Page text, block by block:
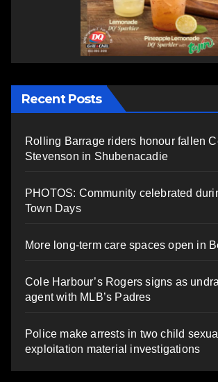
Recent Posts
Rolling Barrage riders honour fallen
Stevenson in Shubenacadie
PHOTOS: Community celebrated
Town Days
More long-term care spaces open in
Cole Harbour’s Rogers signs as
agent with MLB’s Padres
Police make arrests in two child
exploitation material investigations